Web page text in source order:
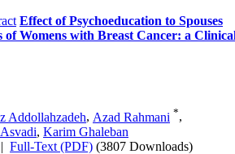
Effect of Psychoeducation to Spouses
of Womens with Breast Cancer: a
Addollahzadeh, Azad Rahmani *,
, Karim Ghaleban
| Full-Text (PDF) (3807 Downloads)